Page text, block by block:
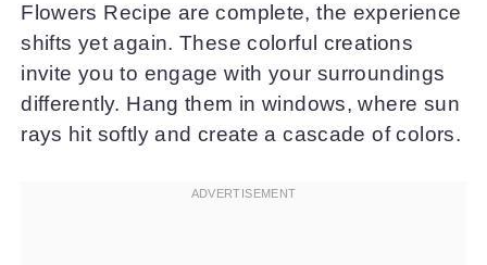
Flowers Recipe are complete, the experience
shifts yet again. These colorful creations
invite you to engage with your surroundings
differently. Hang them in windows, where sun
rays hit softly and create a cascade of colors.